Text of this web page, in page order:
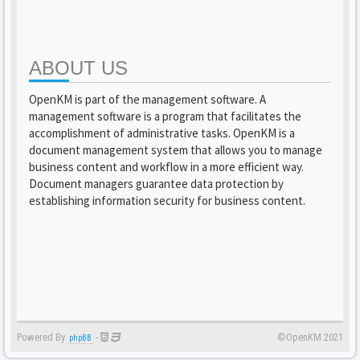
ABOUT US
OpenKM is part of the management software. A
management software is a program that facilitates the
accomplishment of administrative tasks. OpenKM is a
document management system that allows you to manage
business content and workflow in a more efficient way.
Document managers guarantee data protection by
establishing information security for business content.
Powered By phpBB - ©OpenKM 2021